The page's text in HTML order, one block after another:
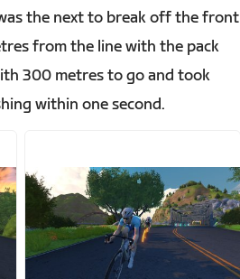
the next to break off the front
from the line with the pack
300 metres to go and took
within one second.